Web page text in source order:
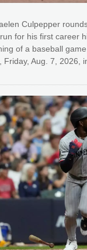
Culpepper
for his first career
of a baseball
Friday, Aug. 7, 2026,